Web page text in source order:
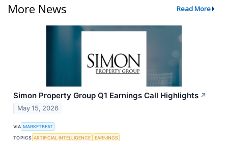
More News Read More
Simon Property Group Q1 Earnings Call Highlights ↗
May 15, 2026
VIA MARKETBEAT
TOPICS ARTIFICIAL INTELLIGENCE EARNINGS